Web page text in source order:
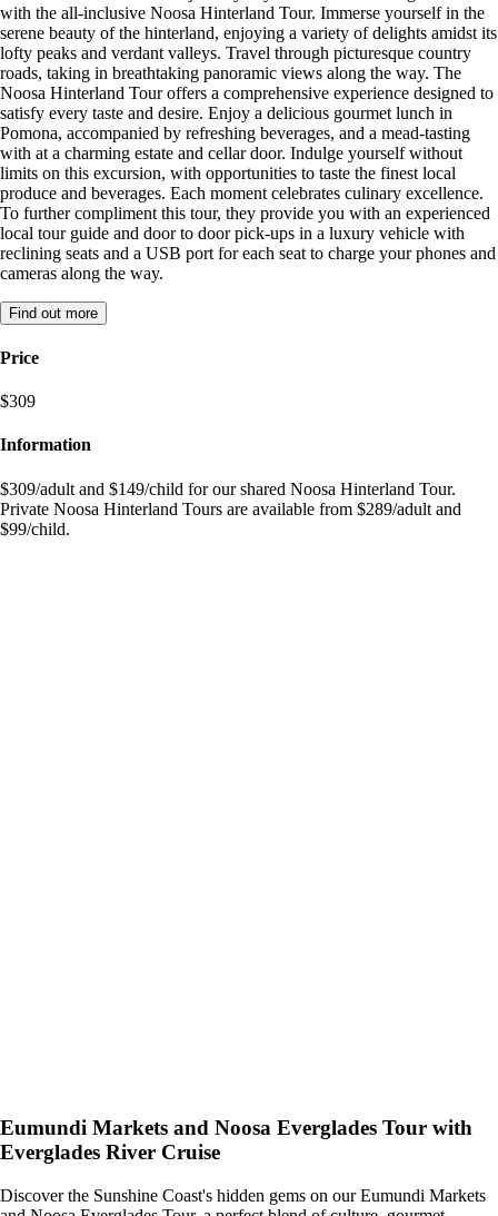
with the all-inclusive Noosa Hinterland Tour. Immerse yourself in the
serene beauty of the hinterland, enjoying a variety of delights amidst its
lofty peaks and verdant valleys. Travel through picturesque country
roads, taking in breathtaking panoramic views along the way. The
Noosa Hinterland Tour offers a comprehensive experience designed to
satisfy every taste and desire. Enjoy a delicious gourmet lunch in
Pomona, accompanied by refreshing beverages, and a mead-tasting
with at a charming estate and cellar door. Indulge yourself without
limits on this excursion, with opportunities to taste the finest local
produce and beverages. Each moment celebrates culinary excellence.
To further compliment this tour, they provide you with an experienced
local tour guide and door to door pick-ups in a luxury vehicle with
reclining seats and a USB port for each seat to charge your phones and
cameras along the way.
Find out more
Price
$309
Information
$309/adult and $149/child for our shared Noosa Hinterland Tour.
Private Noosa Hinterland Tours are available from $289/adult and
$99/child.
Eumundi Markets and Noosa Everglades Tour with
Everglades River Cruise
Discover the Sunshine Coast's hidden gems on our Eumundi Markets